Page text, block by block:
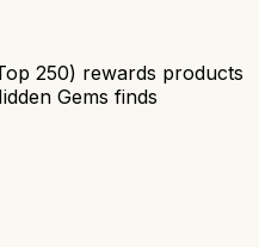
250) rewards products
Gems finds